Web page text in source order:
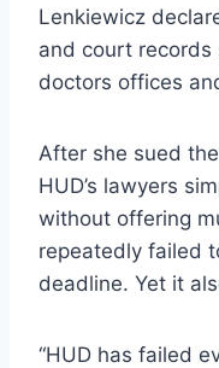
Lenkiewicz
and court
doctors offices
After she sued
HUD’s lawyers
without offering
repeatedly failed
deadline. Yet it
“HUD has failed